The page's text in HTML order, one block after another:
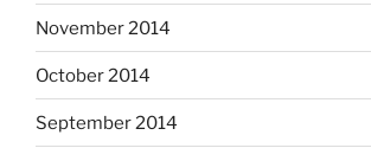
November 2014
October 2014
September 2014